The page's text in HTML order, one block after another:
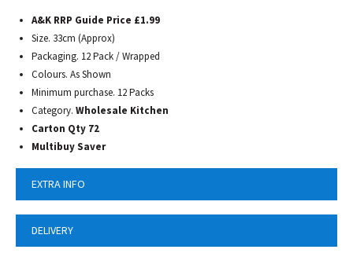
A&K RRP Guide Price £1.99
Size. 33cm (Approx)
Packaging. 12 Pack / Wrapped
Colours. As Shown
Minimum purchase. 12 Packs
Category. Wholesale Kitchen
Carton Qty 72
Multibuy Saver
EXTRA INFO
DELIVERY